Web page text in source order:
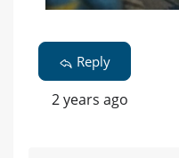
Reply
2 years ago